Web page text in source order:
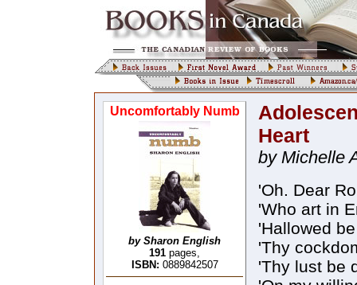
Uncomfortably Numb
by Sharon English
191 pages,
ISBN: 0889842507
Heart
by Michelle
'Oh. Dear
'Who art in
'Hallowed
'Thy
'Thy lust be